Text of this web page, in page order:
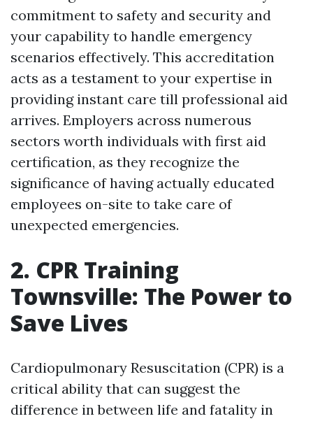
commitment to safety and security and
your capability to handle emergency
scenarios effectively. This accreditation
acts as a testament to your expertise in
providing instant care till professional aid
arrives. Employers across numerous
sectors worth individuals with first aid
certification, as they recognize the
significance of having actually educated
employees on-site to take care of
unexpected emergencies.
2. CPR Training
Townsville: The Power to
Save Lives
Cardiopulmonary Resuscitation (CPR) is a
critical ability that can suggest the
difference in between life and fatality in